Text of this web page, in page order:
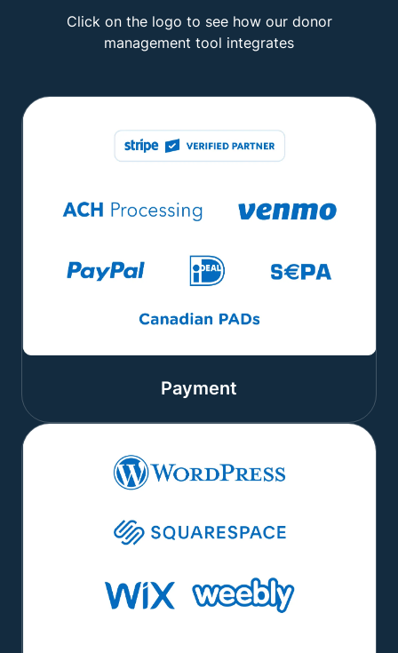
Click on the logo to see how our donor
management tool integrates
Payment